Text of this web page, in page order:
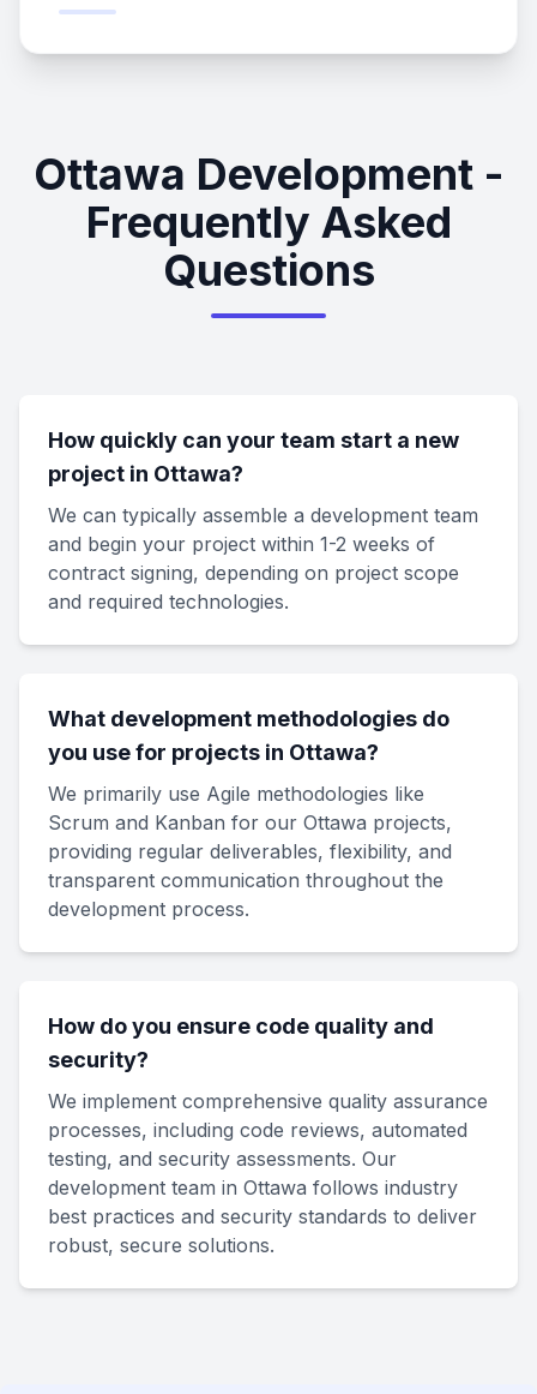
Ottawa Development -
Frequently Asked
Questions
How quickly can your team start a new
project in Ottawa?
We can typically assemble a development team
and begin your project within 1-2 weeks of
contract signing, depending on project scope
and required technologies.
What development methodologies do
you use for projects in Ottawa?
We primarily use Agile methodologies like
Scrum and Kanban for our Ottawa projects,
providing regular deliverables, flexibility, and
transparent communication throughout the
development process.
How do you ensure code quality and
security?
We implement comprehensive quality assurance
processes, including code reviews, automated
testing, and security assessments. Our
development team in Ottawa follows industry
best practices and security standards to deliver
robust, secure solutions.